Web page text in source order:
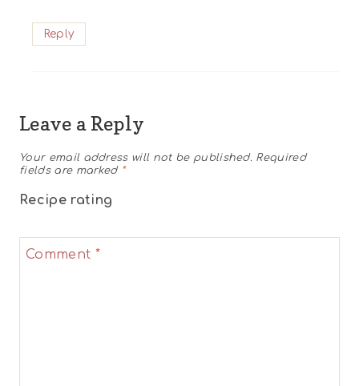
Reply
Leave a Reply
Your email address will not be published. Required
fields are marked *
Recipe rating
5
4
3
Stars
2
Stars
1
Star
Comment *